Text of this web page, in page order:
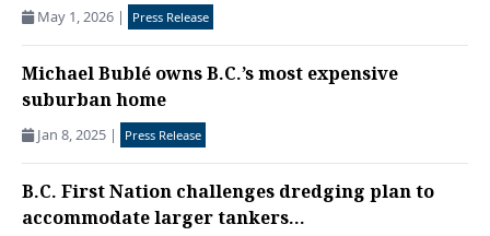
May 1, 2026 | Press Release
Michael Bublé owns B.C.’s most expensive
suburban home
Jan 8, 2025 | Press Release
B.C. First Nation challenges dredging plan to
accommodate larger tankers...